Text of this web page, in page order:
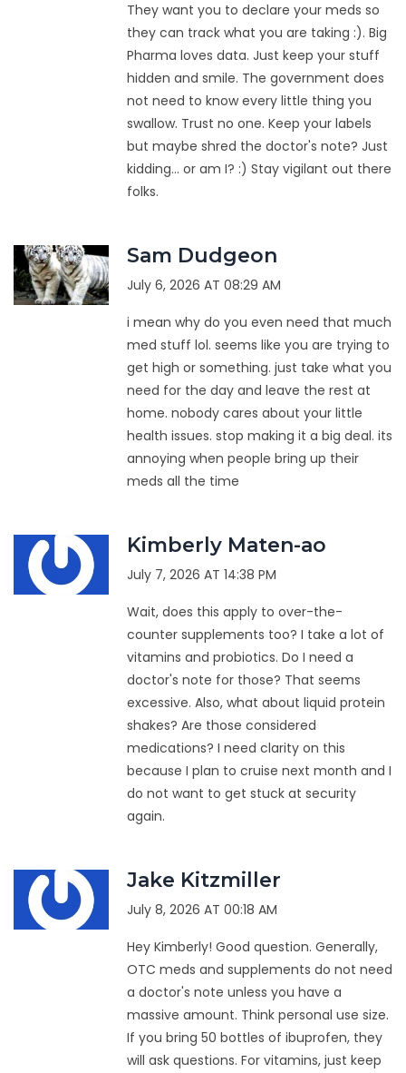
They want you to declare your meds so
they can track what you are taking :). Big
Pharma loves data. Just keep your stuff
hidden and smile. The government does
not need to know every little thing you
swallow. Trust no one. Keep your labels
but maybe shred the doctor's note? Just
kidding... or am I? :) Stay vigilant out there
folks.
Sam Dudgeon
July 6, 2026 AT 08:29 AM
i mean why do you even need that much
med stuff lol. seems like you are trying to
get high or something. just take what you
need for the day and leave the rest at
home. nobody cares about your little
health issues. stop making it a big deal. its
annoying when people bring up their
meds all the time
Kimberly Maten-ao
July 7, 2026 AT 14:38 PM
Wait, does this apply to over-the-
counter supplements too? I take a lot of
vitamins and probiotics. Do I need a
doctor's note for those? That seems
excessive. Also, what about liquid protein
shakes? Are those considered
medications? I need clarity on this
because I plan to cruise next month and I
do not want to get stuck at security
again.
Jake Kitzmiller
July 8, 2026 AT 00:18 AM
Hey Kimberly! Good question. Generally,
OTC meds and supplements do not need
a doctor's note unless you have a
massive amount. Think personal use size.
If you bring 50 bottles of ibuprofen, they
will ask questions. For vitamins, just keep